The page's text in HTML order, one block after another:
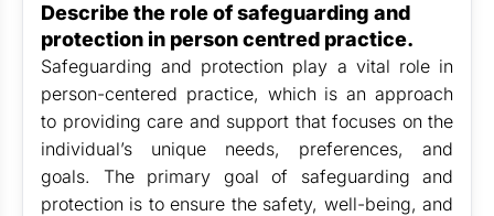
Describe the role of safeguarding and
protection in person centred practice.
Safeguarding and protection play a vital role in
person-centered practice, which is an approach
to providing care and support that focuses on the
individual’s unique needs, preferences, and
goals. The primary goal of safeguarding and
protection is to ensure the safety, well-being, and